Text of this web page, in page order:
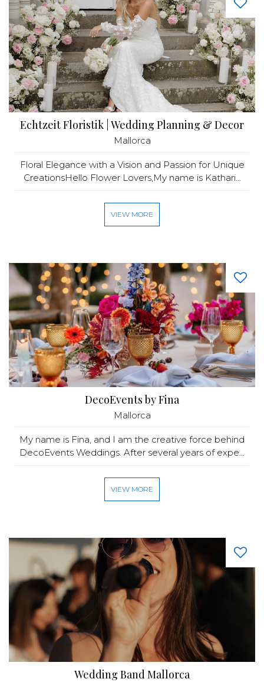
Echtzeit Floristik | Wedding Planning & Decor
Mallorca
Floral Elegance with a Vision and Passion for Unique
CreationsHello Flower Lovers,My name is Kathari...
VIEW MORE
DecoEvents by Fina
Mallorca
My name is Fina, and I am the creative force behind
DecoEvents Weddings. After several years of expe...
VIEW MORE
Wedding Band Mallorca